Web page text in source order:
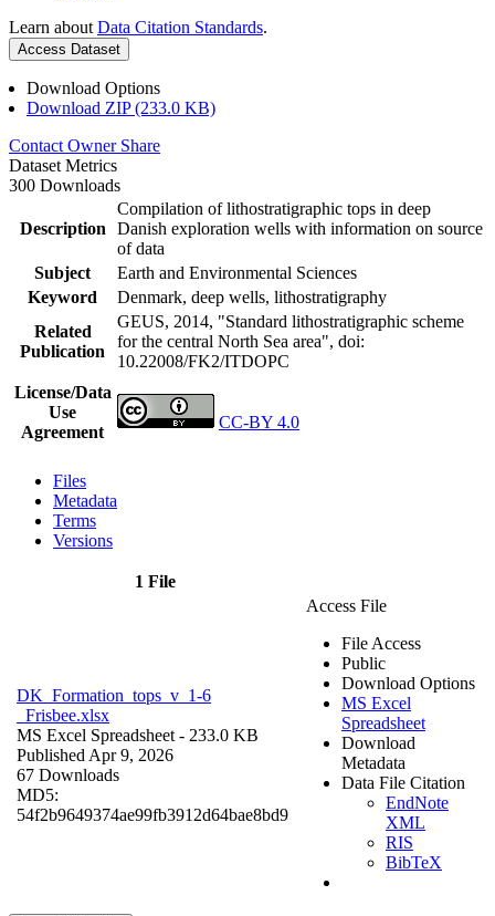
Learn about Data Citation Standards.
Access Dataset
Download Options
Download ZIP (233.0 KB)
Contact Owner Share
Dataset Metrics
300 Downloads
Description
Compilation of lithostratigraphic tops in deep
Danish exploration wells with information on source
of data
Subject
Earth and Environmental Sciences
Keyword
Denmark, deep wells, lithostratigraphy
Related
Publication
GEUS, 2014, "Standard lithostratigraphic scheme
for the central North Sea area", doi:
10.22008/FK2/ITDOPC
License/Data
Use
Agreement
CC-BY 4.0
Files
Metadata
Terms
Versions
1 File
DK_Formation_tops_v_1-6
_Frisbee.xlsx
MS Excel Spreadsheet - 233.0 KB
Published Apr 9, 2026
67 Downloads
MD5:
54f2b9649374ae99fb3912d64bae8bd9
Access File
File Access
Public
Download Options
MS Excel
Spreadsheet
Download
Metadata
Data File Citation
EndNote
XML
RIS
BibTeX